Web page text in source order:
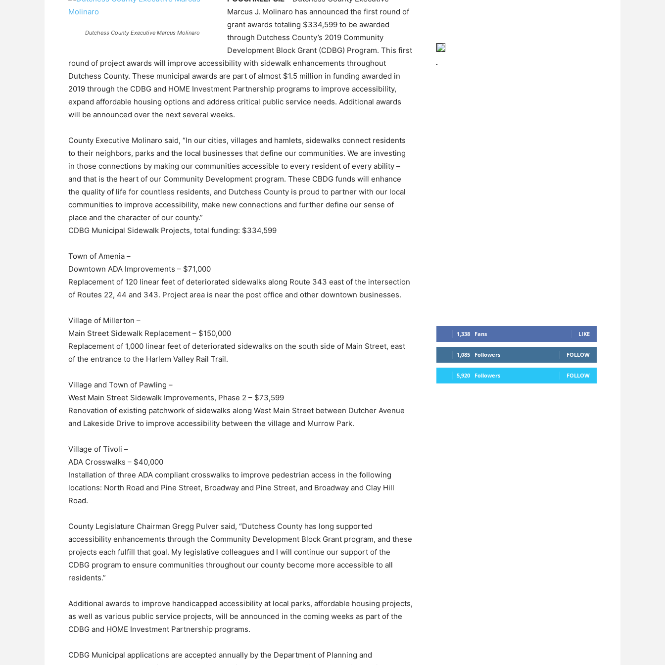
Dutchess County Executive Marcus Molinaro
Marcus J. Molinaro has announced the first round of
grant awards totaling $334,599 to be awarded
through Dutchess County’s 2019 Community
Development Block Grant (CDBG) Program. This first
round of project awards will improve accessibility with sidewalk enhancements throughout
Dutchess County. These municipal awards are part of almost $1.5 million in funding awarded in
2019 through the CDBG and HOME Investment Partnership programs to improve accessibility,
expand affordable housing options and address critical public service needs. Additional awards
will be announced over the next several weeks.
County Executive Molinaro said, “In our cities, villages and hamlets, sidewalks connect residents
to their neighbors, parks and the local businesses that define our communities. We are investing
in those connections by making our communities accessible to every resident of every ability –
and that is the heart of our Community Development program. These CBDG funds will enhance
the quality of life for countless residents, and Dutchess County is proud to partner with our local
communities to improve accessibility, make new connections and further define our sense of
place and the character of our county.”
CDBG Municipal Sidewalk Projects, total funding: $334,599
Town of Amenia –
Downtown ADA Improvements – $71,000
Replacement of 120 linear feet of deteriorated sidewalks along Route 343 east of the intersection
of Routes 22, 44 and 343. Project area is near the post office and other downtown businesses.
Village of Millerton –
Main Street Sidewalk Replacement – $150,000
Replacement of 1,000 linear feet of deteriorated sidewalks on the south side of Main Street, east
of the entrance to the Harlem Valley Rail Trail.
Village and Town of Pawling –
West Main Street Sidewalk Improvements, Phase 2 – $73,599
Renovation of existing patchwork of sidewalks along West Main Street between Dutcher Avenue
and Lakeside Drive to improve accessibility between the village and Murrow Park.
Village of Tivoli –
ADA Crosswalks – $40,000
Installation of three ADA compliant crosswalks to improve pedestrian access in the following
locations: North Road and Pine Street, Broadway and Pine Street, and Broadway and Clay Hill
Road.
County Legislature Chairman Gregg Pulver said, “Dutchess County has long supported
accessibility enhancements through the Community Development Block Grant program, and these
projects each fulfill that goal. My legislative colleagues and I will continue our support of the
CDBG program to ensure communities throughout our county become more accessible to all
residents.”
Additional awards to improve handicapped accessibility at local parks, affordable housing projects,
as well as various public service projects, will be announced in the coming weeks as part of the
CDBG and HOME Investment Partnership programs.
CDBG Municipal applications are accepted annually by the Department of Planning and
1,338 Fans LIKE
1,085 Followers FOLLOW
5,920 Followers FOLLOW